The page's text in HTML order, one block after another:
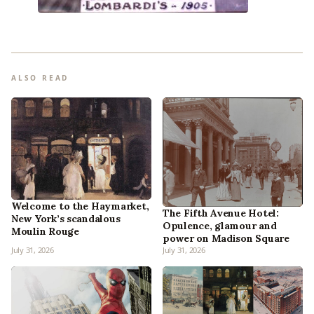
ALSO READ
Welcome to the Haymarket,
New York’s scandalous
Moulin Rouge
July 31, 2026
The Fifth Avenue Hotel:
Opulence, glamour and
power on Madison Square
July 31, 2026